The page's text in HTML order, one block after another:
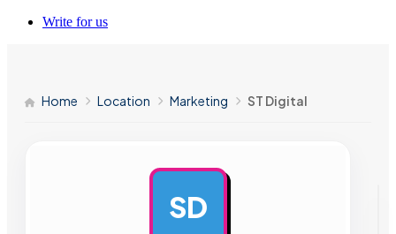
Write for us
Home Location Marketing ST Digital
SD